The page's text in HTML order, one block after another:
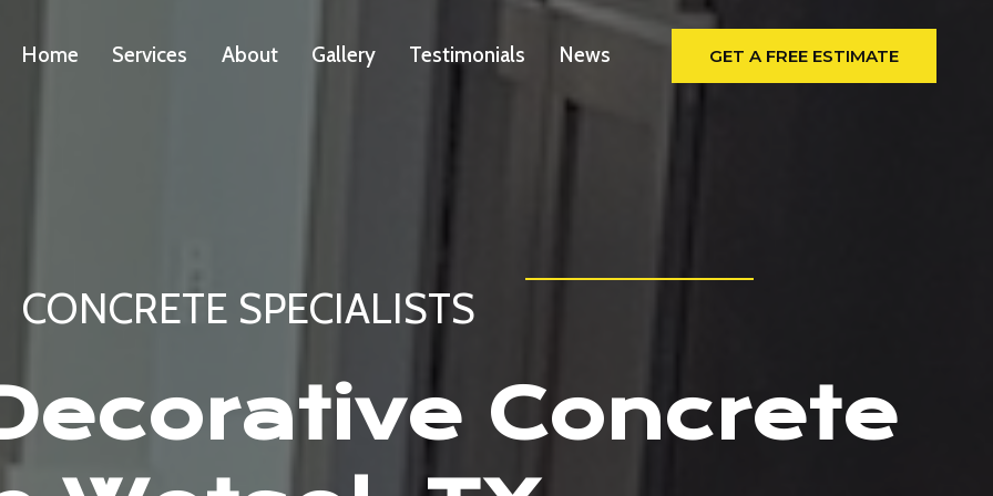
Home Services About Gallery Testimonials News GET A FREE ESTIMATE
CONCRETE SPECIALISTS
Concrete